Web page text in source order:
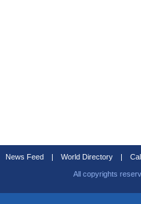
News Feed | World Directory |
All copyrights